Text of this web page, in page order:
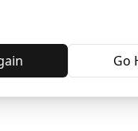
Go